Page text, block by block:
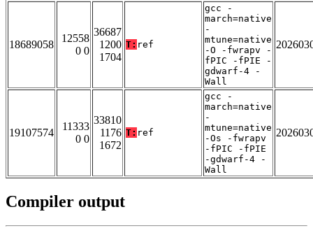
18689058
12558
0 0
36687
1200
1704
T: ref
gcc -
march=native
-
mtune=native
-O -fwrapv -
fPIC -fPIE -
gdwarf-4 -
Wall
19107574
11333
0 0
33810
1176
1672
T: ref
gcc -
march=native
-
mtune=native
-Os -fwrapv
-fPIC -fPIE
-gdwarf-4 -
Wall
Compiler output